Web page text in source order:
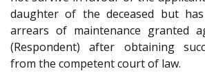
daughter of the deceased but
arrears of maintenance granted
(Respondent) after obtaining
from the competent court of law.